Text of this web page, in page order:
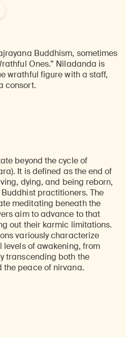
Buddhism, sometimes
Ones.” Niladanda is
wrathful figure with a staff,
consort.
beyond the cycle of
It is defined as the end of
dying, and being reborn,
practitioners. The
meditating beneath the
aim to advance to that
out their karmic limitations.
variously characterize
of awakening, from
transcending both the
peace of nirvana.